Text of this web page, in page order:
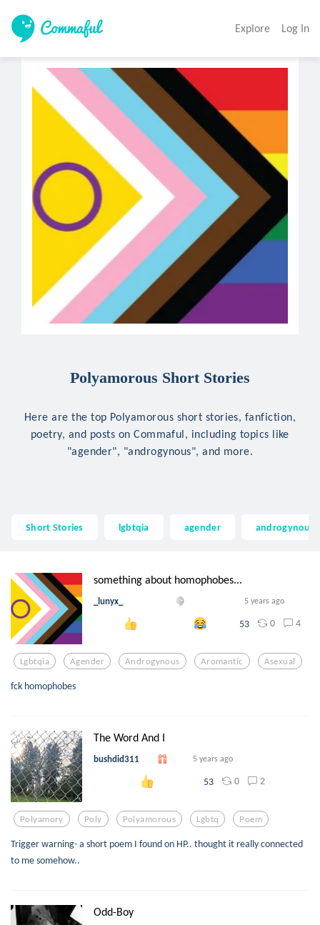
Explore Log In
Polyamorous Short Stories
Here are the top Polyamorous short stories, fanfiction,
poetry, and posts on Commaful, including topics like
"agender", "androgynous", and more.
Short Stories lgbtqia agender androgynous
something about homophobes...
_lunyx_ 5 years ago
53 0 4
Lgbtqia Agender Androgynous Aromantic Asexual
fck homophobes
The Word And I
bushdid311 5 years ago
53 0 2
Polyamory Poly Polyamorous Lgbtq Poem
Trigger warning- a short poem I found on HP.. thought it really connected
to me somehow..
Odd-Boy